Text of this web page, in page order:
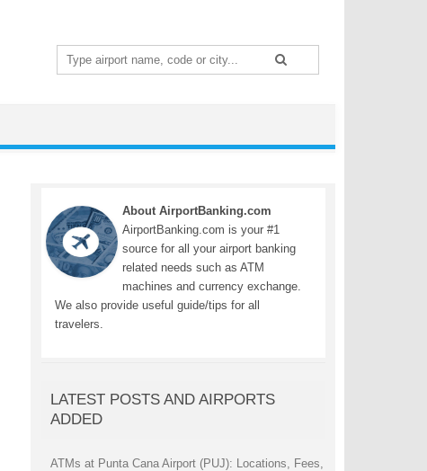
Search
for:
About AirportBanking.com
AirportBanking.com is your #1
source for all your airport banking
related needs such as ATM
machines and currency exchange.
We also provide useful guide/tips for all
travelers.
LATEST POSTS AND AIRPORTS
ADDED
ATMs at Punta Cana Airport (PUJ): Locations, Fees,